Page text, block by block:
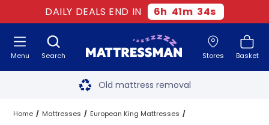
DAILY DEALS END IN 6h 41m 34s
Search Stores Basket
Menu Free next day delivery
Old mattress removal
Two million happy customers
Home Mattresses European King Mattresses